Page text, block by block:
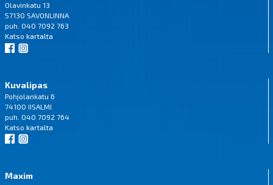
Olavinkatu 13
57130 SAVONLINNA
puh. 040 7092 763
Katso kartalta
Kuvalipas
Pohjolankatu 6
74100 IISALMI
puh. 040 7092 764
Katso kartalta
Maxim